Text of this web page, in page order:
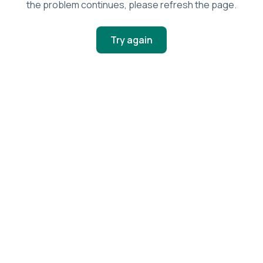
the problem continues, please refresh the page.
Try again